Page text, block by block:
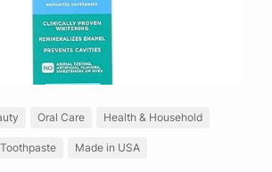
Oral Care Health & Household
Toothpaste Made in USA